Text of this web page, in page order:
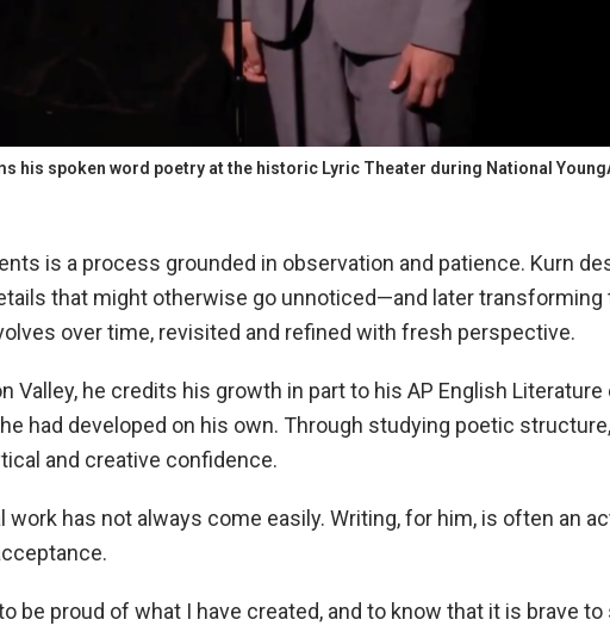
his spoken word poetry at the historic Lyric Theater during National
is a process grounded in observation and patience. Kurn
that might otherwise go unnoticed—and later transforming
over time, revisited and refined with fresh perspective.
Valley, he credits his growth in part to his AP English
had developed on his own. Through studying poetic
and creative confidence.
work has not always come easily. Writing, for him, is often an
be proud of what I have created, and to know that it is brave